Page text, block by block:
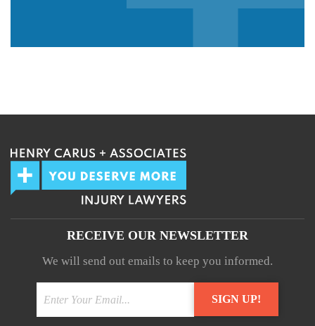
RECEIVE OUR NEWSLETTER
We will send out emails to keep you informed.